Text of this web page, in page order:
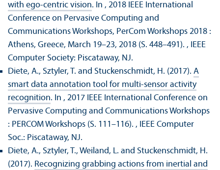
with ego-centric vision. In , 2018 IEEE International
Conference on Pervasive Computing and
Communications Workshops, PerCom Workshops 2018 :
Athens, Greece, March 19–23, 2018 (S. 448–491). , IEEE
Computer Society: Piscataway, NJ.
Diete, A., Sztyler, T. and Stuckenschmidt, H. (2017). A
smart data annotation tool for multi-sensor activity
recognition. In , 2017 IEEE International Conference on
Pervasive Computing and Communications Workshops
: PERCOM Workshops (S. 111–116). , IEEE Computer
Soc.: Piscataway, NJ.
Diete, A., Sztyler, T., Weiland, L. and Stuckenschmidt, H.
(2017). Recognizing grabbing actions from inertial and